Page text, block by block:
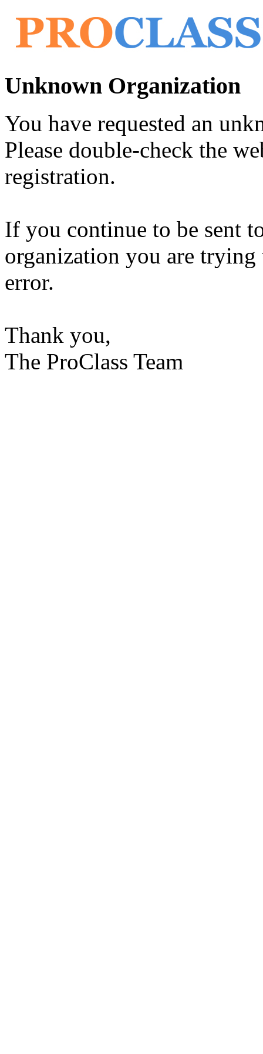
Unknown Organization
You have requested an
Please double-check the
registration.
If you continue to be sent
organization you are trying
error.
Thank you,
The ProClass Team